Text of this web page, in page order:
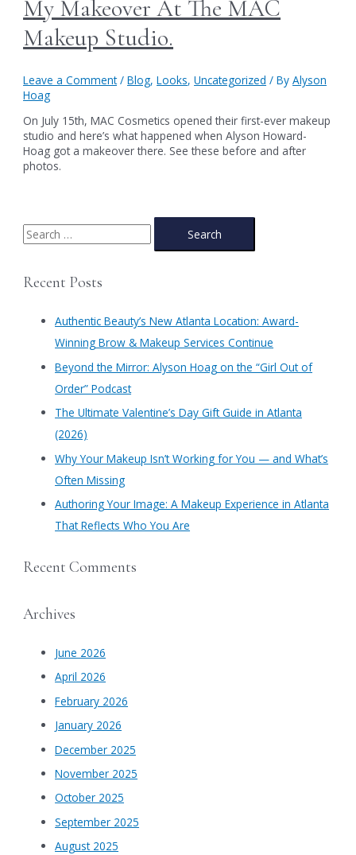
My Makeover At The MAC
Makeup Studio.
Leave a Comment /Blog,Looks,Uncategorized / ByAlyson
Hoag
On July 15th, MAC Cosmetics opened their first-ever makeup
studio and here’s what happened when Alyson Howard-
Hoag got a makeover there. See these before and after
photos.
S
e
rRecent Posts
Authentic Beauty’s New Atlanta Location: Award-
Winning Brow & Makeup Services Continue
​Beyond the Mirror: Alyson Hoag on the “Girl Out of
Order” Podcast
​The Ultimate Valentine’s Day Gift Guide in Atlanta
(2026)
Why Your Makeup Isn’t Working for You — and What’s
Often Missing
Authoring Your Image: A Makeup Experience in Atlanta
That Reflects Who You Are
Recent Comments
Archives
June 2026
April 2026
February 2026
January 2026
December 2025
November 2025
October 2025
September 2025
August 2025